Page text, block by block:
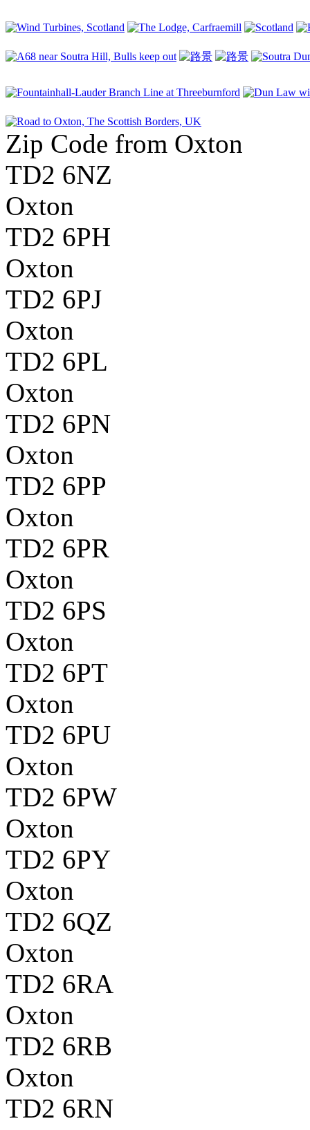
Zip Code from Oxton
TD2 6NZ
Oxton
TD2 6PH
Oxton
TD2 6PJ
Oxton
TD2 6PL
Oxton
TD2 6PN
Oxton
TD2 6PP
Oxton
TD2 6PR
Oxton
TD2 6PS
Oxton
TD2 6PT
Oxton
TD2 6PU
Oxton
TD2 6PW
Oxton
TD2 6PY
Oxton
TD2 6QZ
Oxton
TD2 6RA
Oxton
TD2 6RB
Oxton
TD2 6RN